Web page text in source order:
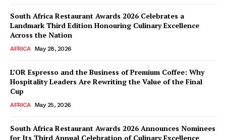
South Africa Restaurant Awards 2026 Celebrates a
Landmark Third Edition Honouring Culinary Excellence
Across the Nation
AFRICA May 28, 2026
L’OR Espresso and the Business of Premium Coffee: Why
Hospitality Leaders Are Rewriting the Value of the Final
Cup
AFRICA May 25, 2026
South Africa Restaurant Awards 2026 Announces Nominees
for Its Third Annual Celebration of Culinary Excellence